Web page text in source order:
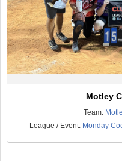
Motley
Team:
League / Event: Monday